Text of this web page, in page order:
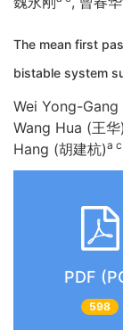
The mean first
bistable system
Wei Yong-Gang
Wang Hua (王华)
Hang (胡建杭)a c
PDF
598